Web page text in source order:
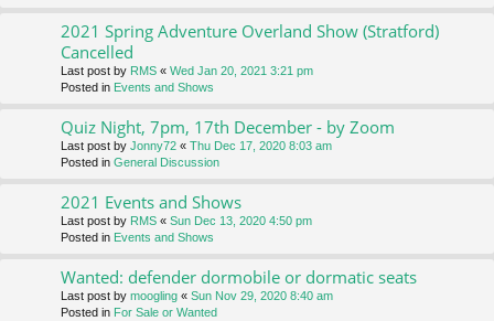
2021 Spring Adventure Overland Show (Stratford)
Cancelled
Last post by RMS « Wed Jan 20, 2021 3:21 pm
Posted in Events and Shows
Quiz Night, 7pm, 17th December - by Zoom
Last post by Jonny72 « Thu Dec 17, 2020 8:03 am
Posted in General Discussion
2021 Events and Shows
Last post by RMS « Sun Dec 13, 2020 4:50 pm
Posted in Events and Shows
Wanted: defender dormobile or dormatic seats
Last post by moogling « Sun Nov 29, 2020 8:40 am
Posted in For Sale or Wanted